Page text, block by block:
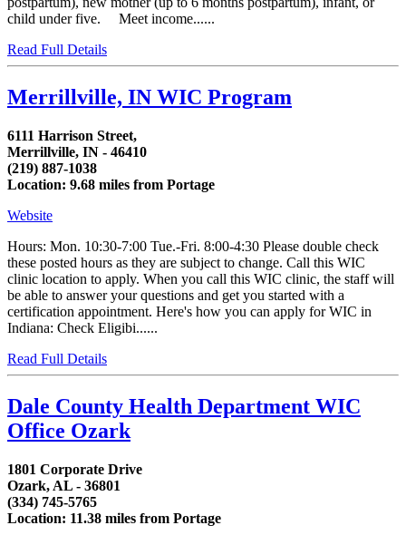
child under five. Meet income......
Read Full Details
Merrillville, IN WIC Program
6111 Harrison Street,
Merrillville, IN - 46410
(219) 887-1038
Location: 9.68 miles from Portage
Website
Hours: Mon. 10:30-7:00 Tue.-Fri. 8:00-4:30 Please double check
these posted hours as they are subject to change. Call this WIC
clinic location to apply. When you call this WIC clinic, the staff will
be able to answer your questions and get you started with a
certification appointment. Here's how you can apply for WIC in
Indiana: Check Eligibi......
Read Full Details
Dale County Health Department WIC
Office Ozark
1801 Corporate Drive
Ozark, AL - 36801
(334) 745-5765
Location: 11.38 miles from Portage